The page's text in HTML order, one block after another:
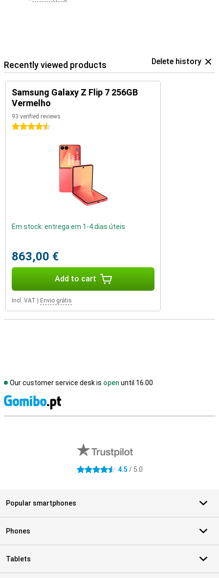
Recently viewed products Delete history
Samsung Galaxy Z Flip 7 256GB
Vermelho
93 verified reviews
4.5 stars
Em stock: entrega em 1-4 dias úteis
863,00 €
Add to cart
Incl. VAT Envio grátis
Our customer service desk is open until 16.00
4.5 stars 4.5 / 5.0
Popular smartphones
Phones
Tablets